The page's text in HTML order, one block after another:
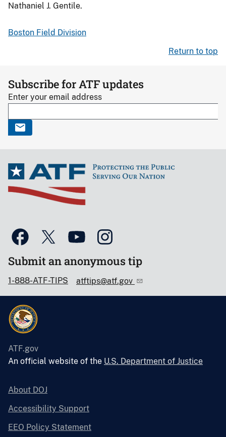
Nathaniel J. Gentile.
Boston Field Division
Return to top
Subscribe for ATF updates
Enter your email address
Submit an anonymous tip
1-888-ATF-TIPS atftips@atf.gov
ATF.gov
An official website of the U.S. Department of Justice
About DOJ
Accessibility Support
EEO Policy Statement